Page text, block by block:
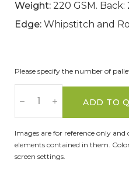
Weight: 220 GSM. Back:
Edge: Whipstitch and
Please specify the number of
ADD TO
Images are for reference only
elements contained in them.
screen settings.